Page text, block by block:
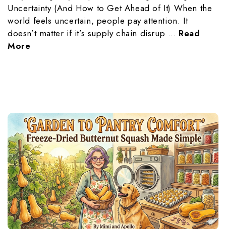
Uncertainty (And How to Get Ahead of It) When the
world feels uncertain, people pay attention. It
doesn’t matter if it’s supply chain disrup … Read
More